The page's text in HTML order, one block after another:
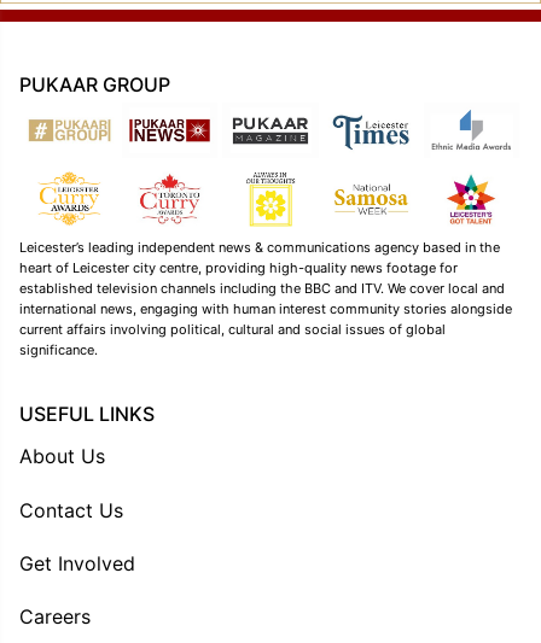
PUKAAR GROUP
Leicester’s leading independent news & communications agency based in the
heart of Leicester city centre, providing high-quality news footage for
established television channels including the BBC and ITV. We cover local and
international news, engaging with human interest community stories alongside
current affairs involving political, cultural and social issues of global
significance.
USEFUL LINKS
About Us
Contact Us
Get Involved
Careers